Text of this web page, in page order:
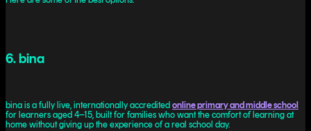
6. bina
bina is a fully live, internationally accredited online primary and middle school
for learners aged 4–15, built for families who want the comfort of learning at
home without giving up the experience of a real school day.